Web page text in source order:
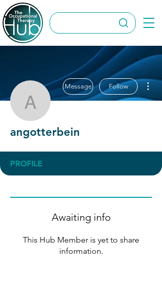
angotterbein
Message Follow
angotterbein
PROFILE
Awaiting info
This Hub Member is yet to share
information.